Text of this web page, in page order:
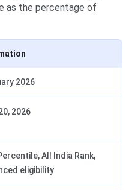
as the percentage of
2026
2026
All India Rank,
eligibility